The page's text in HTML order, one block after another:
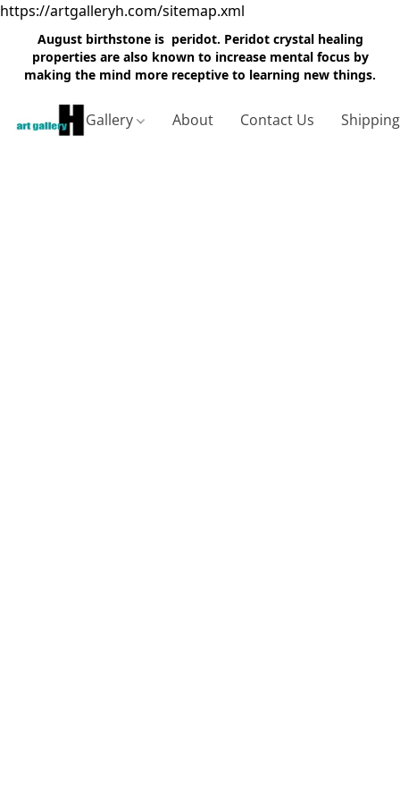
https://artgalleryh.com/sitemap.xml
August birthstone is peridot. Peridot crystal healing
properties are also known to increase mental focus by
making the mind more receptive to learning new things.
Gallery About Contact Us Shipping